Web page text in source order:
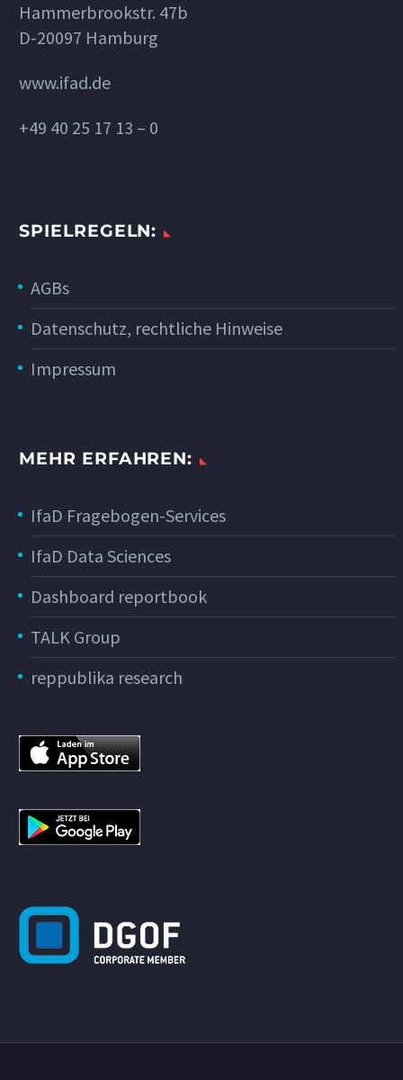
Hammerbrookstr. 47b
D-20097 Hamburg
www.ifad.de
+49 40 25 17 13 – 0
SPIELREGELN:
AGBs
Datenschutz, rechtliche Hinweise
Impressum
MEHR ERFAHREN:
IfaD Fragebogen-Services
IfaD Data Sciences
Dashboard reportbook
TALK Group
reppublika research